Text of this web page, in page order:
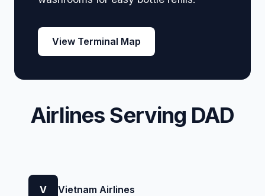
View Terminal Map
Airlines Serving DAD
V Vietnam Airlines